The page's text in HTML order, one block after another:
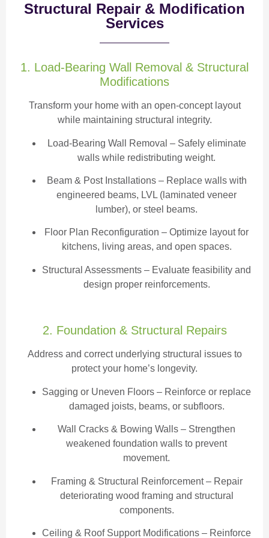
Structural Repair & Modification
Services
1. Load-Bearing Wall Removal & Structural
Modifications
Transform your home with an open-concept layout
while maintaining structural integrity.
Load-Bearing Wall Removal – Safely eliminate
walls while redistributing weight.
Beam & Post Installations– Replace walls with
engineered beams, LVL (laminated veneer
lumber), or steel beams.
Floor Plan Reconfiguration – Optimize layout for
kitchens, living areas, and open spaces.
Structural Assessments – Evaluate feasibility and
design proper reinforcements.
2. Foundation & Structural Repairs
Address and correct underlying structural issues to
protect your home’s longevity.
Sagging or Uneven Floors – Reinforce or replace
damaged joists, beams, or subfloors.
Wall Cracks & Bowing Walls – Strengthen
weakened foundation walls to prevent
movement.
Framing & Structural Reinforcement – Repair
deteriorating wood framing and structural
components.
Ceiling & Roof Support Modifications – Reinforce